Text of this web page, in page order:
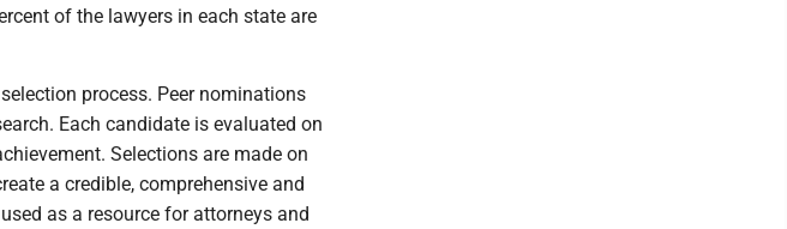
of the lawyers in each state are
process. Peer nominations
Each candidate is evaluated on
Selections are made on
a credible, comprehensive and
as a resource for attorneys and